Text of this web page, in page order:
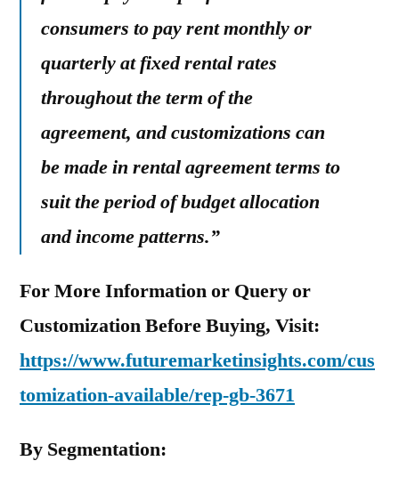
consumers to pay rent monthly or
quarterly at fixed rental rates
throughout the term of the
agreement, and customizations can
be made in rental agreement terms to
suit the period of budget allocation
and income patterns.”
For More Information or Query or
Customization Before Buying, Visit:
https://www.futuremarketinsights.com/cus
tomization-available/rep-gb-3671
By Segmentation: